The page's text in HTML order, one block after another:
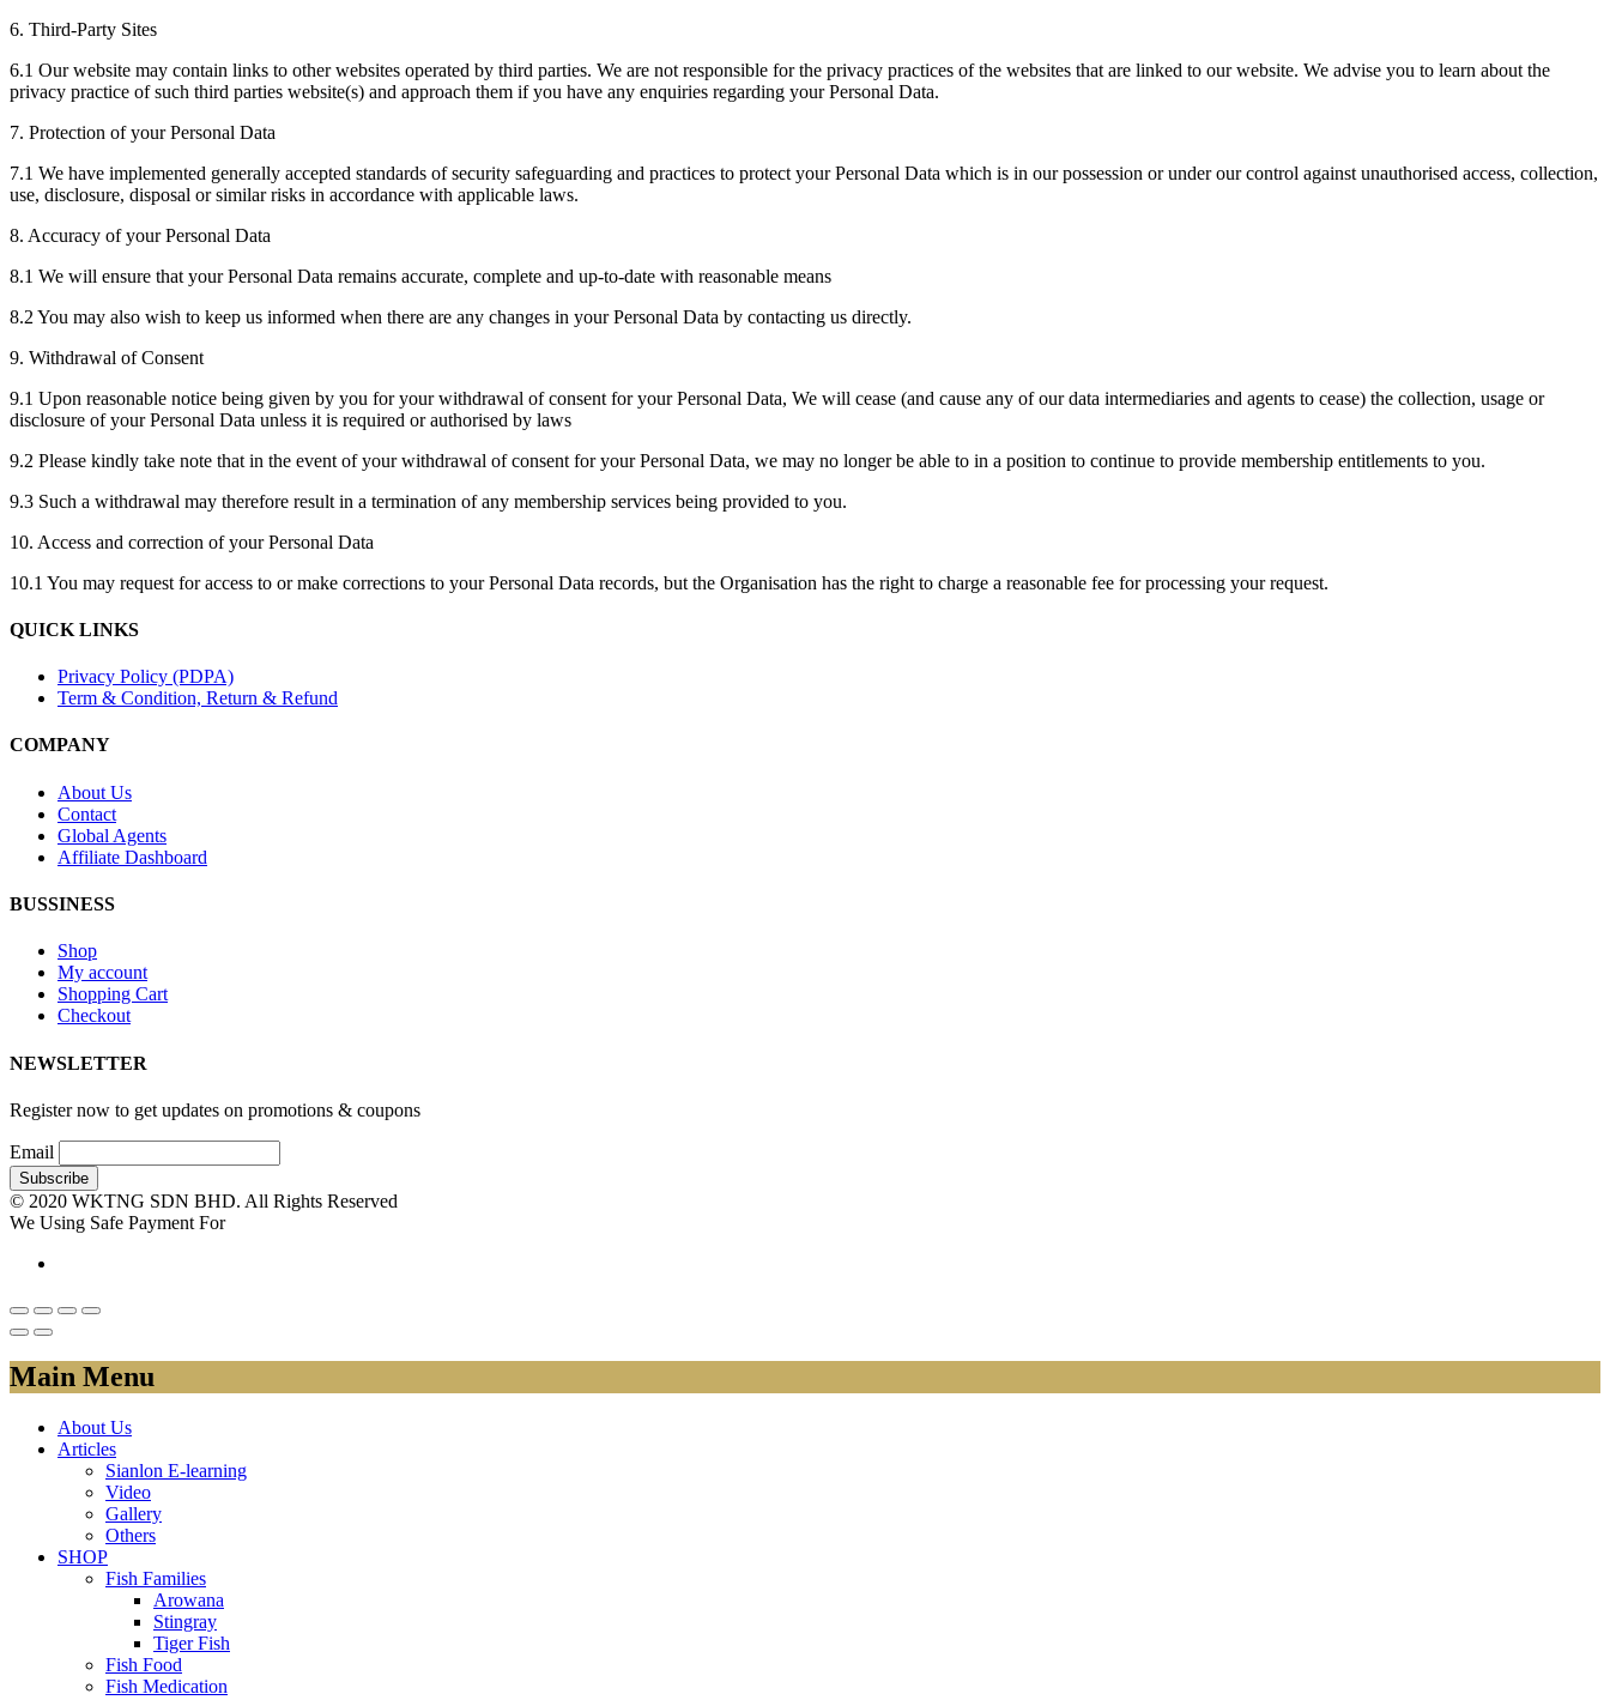
6. Third-Party Sites
6.1 Our website may contain links to other websites operated by third parties. We are not responsible for the privacy practices of the websites that are linked to our website. We advise you to learn about the
privacy practice of such third parties website(s) and approach them if you have any enquiries regarding your Personal Data.
7. Protection of your Personal Data
7.1 We have implemented generally accepted standards of security safeguarding and practices to protect your Personal Data which is in our possession or under our control against unauthorised access, collection,
use, disclosure, disposal or similar risks in accordance with applicable laws.
8. Accuracy of your Personal Data
8.1 We will ensure that your Personal Data remains accurate, complete and up-to-date with reasonable means
8.2 You may also wish to keep us informed when there are any changes in your Personal Data by contacting us directly.
9. Withdrawal of Consent
9.1 Upon reasonable notice being given by you for your withdrawal of consent for your Personal Data, We will cease (and cause any of our data intermediaries and agents to cease) the collection, usage or
disclosure of your Personal Data unless it is required or authorised by laws
9.2 Please kindly take note that in the event of your withdrawal of consent for your Personal Data, we may no longer be able to in a position to continue to provide membership entitlements to you.
9.3 Such a withdrawal may therefore result in a termination of any membership services being provided to you.
10. Access and correction of your Personal Data
10.1 You may request for access to or make corrections to your Personal Data records, but the Organisation has the right to charge a reasonable fee for processing your request.
QUICK LINKS
Privacy Policy (PDPA)
Term & Condition, Return & Refund
COMPANY
About Us
Contact
Global Agents
Affiliate Dashboard
BUSSINESS
Shop
My account
Shopping Cart
Checkout
NEWSLETTER
Register now to get updates on promotions & coupons
Email
© 2020 WKTNG SDN BHD. All Rights Reserved
We Using Safe Payment For
Main Menu
About Us
Articles
Sianlon E-learning
Video
Gallery
Others
SHOP
Fish Families
Arowana
Stingray
Tiger Fish
Fish Food
Fish Medication